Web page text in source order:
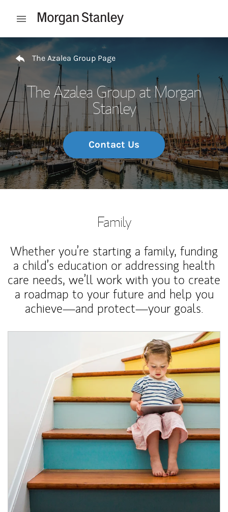
Open mobile menu
Return to Nav
The Azalea Group Page
The Azalea Group at Morgan
Stanley
Contact Us
Family
Whether you’re starting a family, funding
a child’s education or addressing health
care needs, we’ll work with you to create
a roadmap to your future and help you
achieve—and protect—your goals.